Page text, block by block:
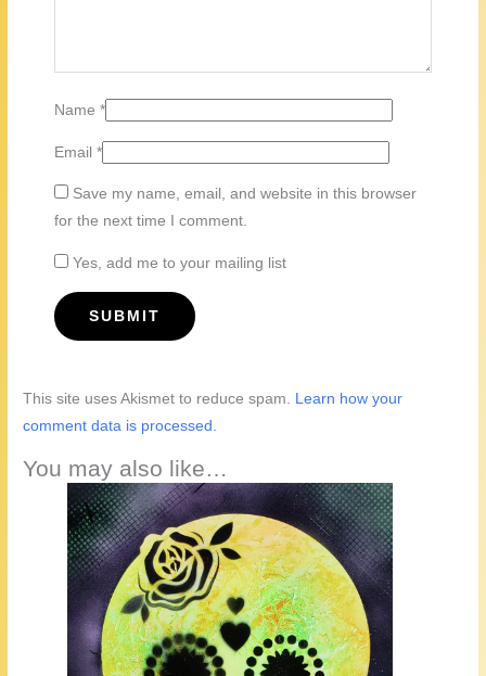
Name*
Email*
Save my name, email, and website in this browser
for the next time I comment.
Yes, add me to your mailing list
This site uses Akismet to reduce spam.
Learn how your
comment data is processed.
You may also like…